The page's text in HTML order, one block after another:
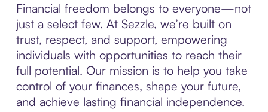
Financial freedom belongs to everyone—not
just a select few. At Sezzle, we’re built on
trust, respect, and support, empowering
individuals with opportunities to reach their
full potential. Our mission is to help you take
control of your finances, shape your future,
and achieve lasting financial independence.